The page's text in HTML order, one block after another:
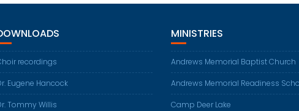
recordings
Eugene Hancock
Tommy Willis
MINISTRIES
Andrews Memorial Baptist Church
Andrews Memorial Readiness
Camp Deer Lake